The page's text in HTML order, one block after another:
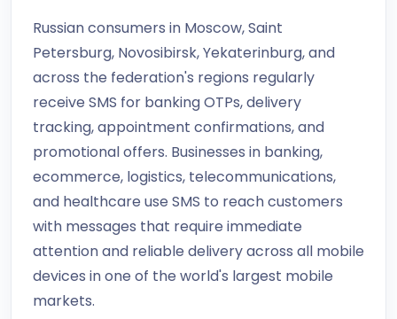
Russian consumers in Moscow, Saint
Petersburg, Novosibirsk, Yekaterinburg, and
across the federation's regions regularly
receive SMS for banking OTPs, delivery
tracking, appointment confirmations, and
promotional offers. Businesses in banking,
ecommerce, logistics, telecommunications,
and healthcare use SMS to reach customers
with messages that require immediate
attention and reliable delivery across all mobile
devices in one of the world's largest mobile
markets.